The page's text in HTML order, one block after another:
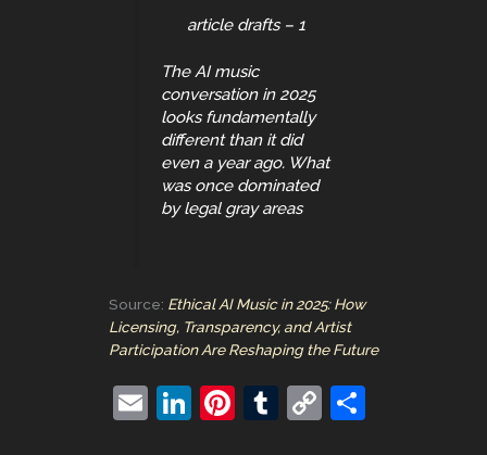
article drafts – 1
The AI music
conversation in 2025
looks fundamentally
different than it did
even a year ago. What
was once dominated
by legal gray areas
Source: Ethical AI Music in 2025: How
Licensing, Transparency, and Artist
Participation Are Reshaping the Future
E
Li
Pi T
C